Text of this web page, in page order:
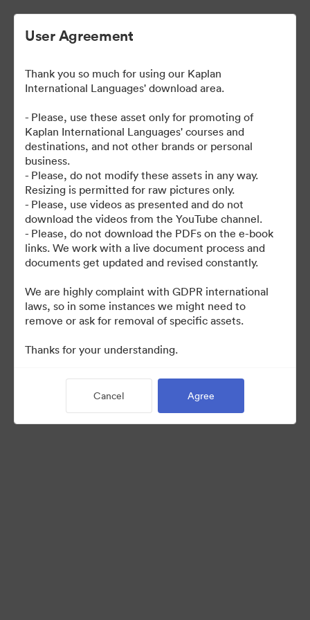
| Kaplan User Generated
Content
Assets
Share Collection
User Agreement
Thank you so much for using our Kaplan
International Languages' download area.
- Please, use these asset only for promoting of
Kaplan International Languages' courses and
destinations, and not other brands or personal
business.
- Please, do not modify these assets in any way.
Resizing is permitted for raw pictures only.
- Please, use videos as presented and do not
download the videos from the YouTube channel.
- Please, do not download the PDFs on the e-book
links. We work with a live document process and
documents get updated and revised constantly.
We are highly complaint with GDPR international
laws, so in some instances we might need to
remove or ask for removal of specific assets.
Thanks for your understanding.
Cancel Agree
·
Terms of Service